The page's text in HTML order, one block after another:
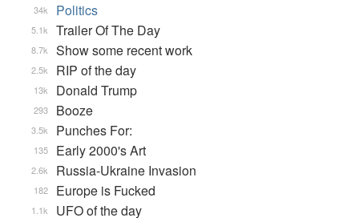
Politics
34k
Trailer Of The Day
5.1k
Show some recent work
8.7k
RIP of the day
2.5k
Donald Trump
13k
Booze
293
Punches For:
3.5k
Early 2000's Art
135
Russia-Ukraine Invasion
2.6k
Europe is Fucked
182
UFO of the day
1.1k